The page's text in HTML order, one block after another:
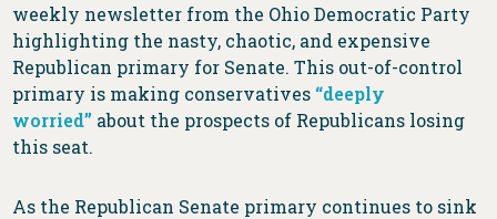
weekly newsletter from the Ohio Democratic Party
highlighting the nasty, chaotic, and expensive
Republican primary for Senate. This out-of-control
primary is making conservatives “deeply
worried” about the prospects of Republicans losing
this seat.
As the Republican Senate primary continues to sink